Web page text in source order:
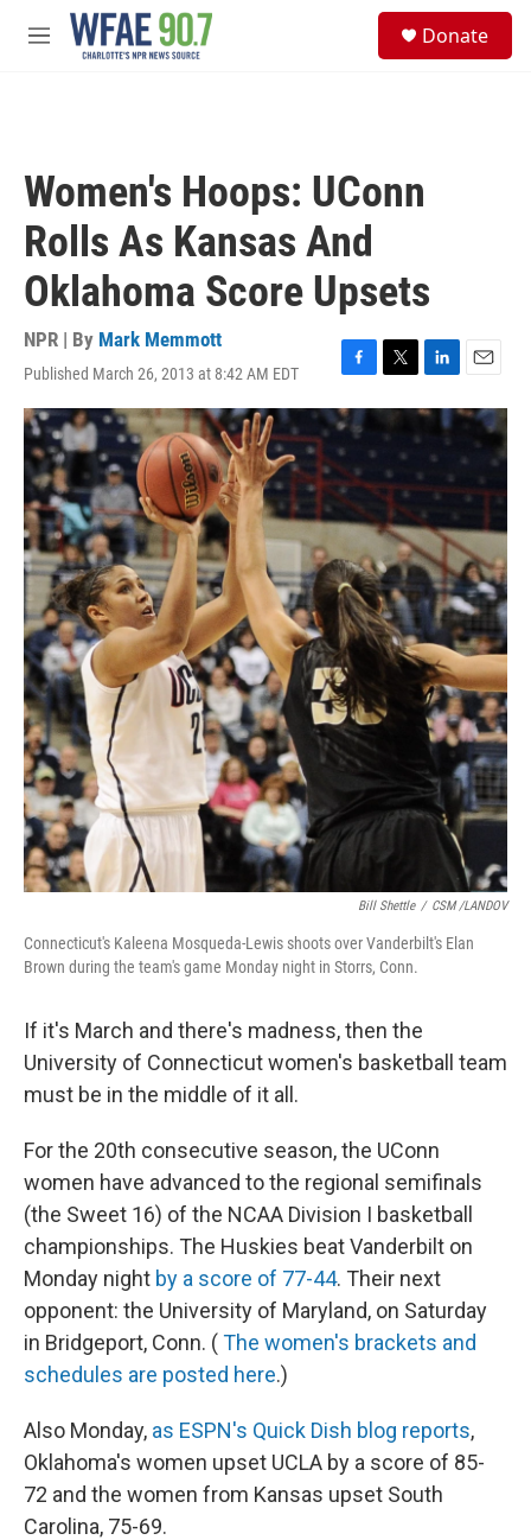
Skip to main content
M
Donate
Women's Hoops: UConn
Rolls As Kansas And
Oklahoma Score Upsets
NPR | By Mark Memmott
Published March 26, 2013 at 8:42 AM EDT
F
a
c
e
b
o
o
k
T
w
t
t
e
L
i
e
d
I
n
E
m
a
l
Bill Shettle / CSM /LANDOV
Connecticut's Kaleena Mosqueda-Lewis shoots over Vanderbilt's Elan
Brown during the team's game Monday night in Storrs, Conn.
If it's March and there's madness, then the
University of Connecticut women's basketball team
must be in the middle of it all.
For the 20th consecutive season, the UConn
women have advanced to the regional semifinals
(the Sweet 16) of the NCAA Division I basketball
championships. The Huskies beat Vanderbilt on
Monday night by a score of 77-44. Their next
opponent: the University of Maryland, on Saturday
in Bridgeport, Conn. (The women's brackets and
schedules are posted here.)
Also Monday, as ESPN's Quick Dish blog reports,
Oklahoma's women upset UCLA by a score of 85-
72 and the women from Kansas upset South
Carolina, 75-69.